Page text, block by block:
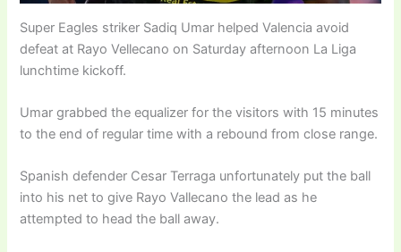
Super Eagles striker Sadiq Umar helped Valencia avoid
defeat at Rayo Vellecano on Saturday afternoon La Liga
lunchtime kickoff.
Umar grabbed the equalizer for the visitors with 15 minutes
to the end of regular time with a rebound from close range.
Spanish defender Cesar Terraga unfortunately put the ball
into his net to give Rayo Vallecano the lead as he
attempted to head the ball away.